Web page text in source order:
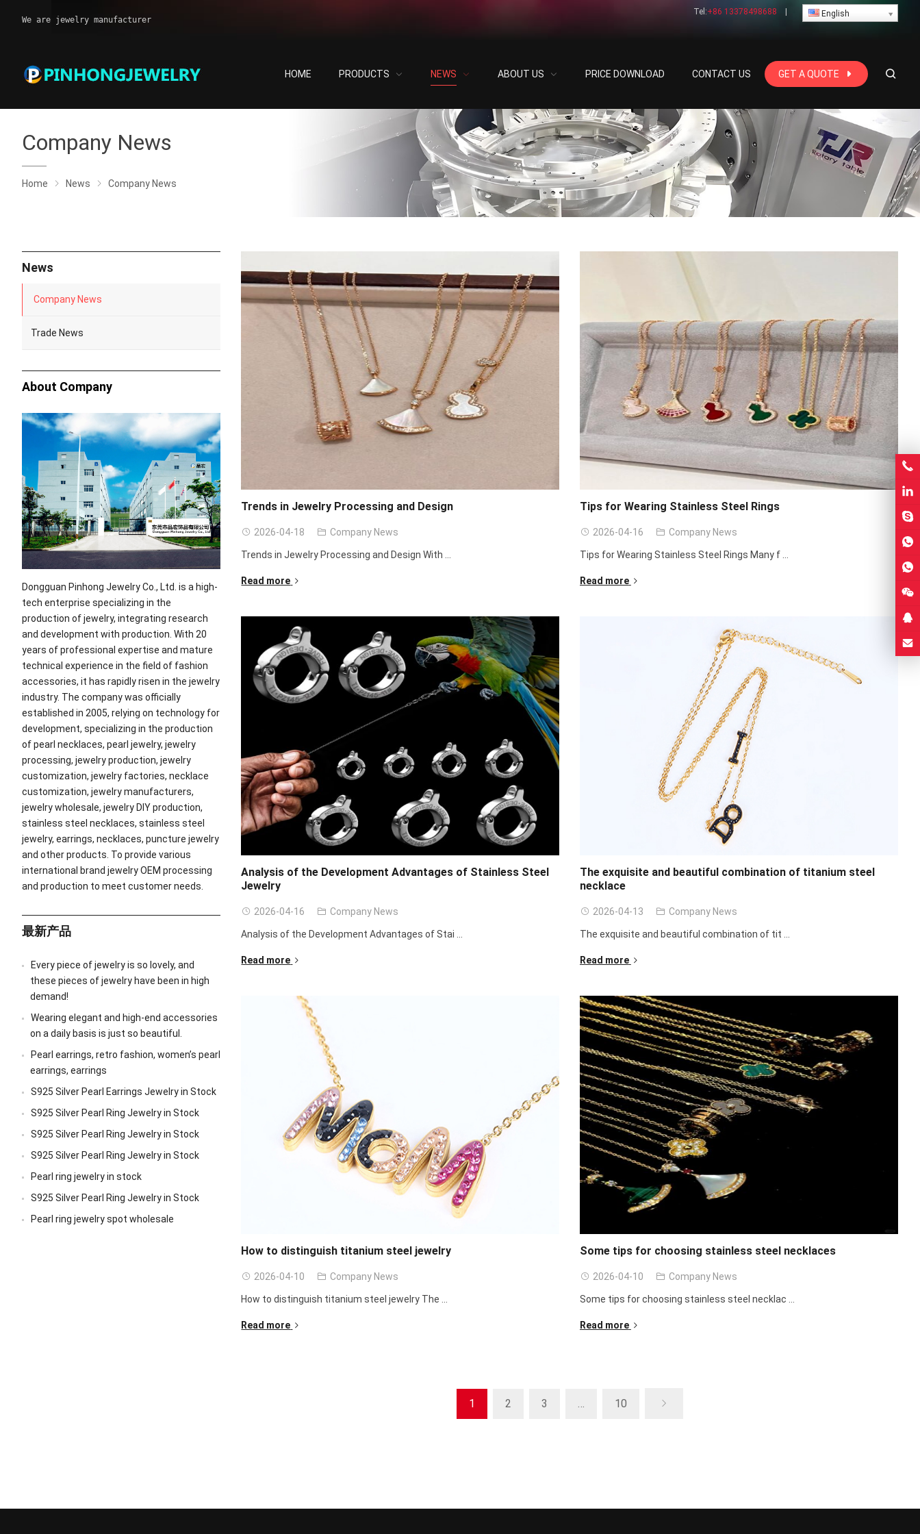
We are jewelry manufacturer
Tel:+86 13378498688 English
HOME PRODUCTS NEWS ABOUT US PRICE DOWNLOAD CONTACT US GET A QUOTE
Company News
Home News Company News
Trends in Jewelry Processing and Design
2026-04-18 Company News
Trends in Jewelry Processing and Design With ...
Read more
Tips for Wearing Stainless Steel Rings
2026-04-16 Company News
Tips for Wearing Stainless Steel Rings Many f ...
Read more
Analysis of the Development Advantages of Stainless Steel
Jewelry
2026-04-16 Company News
Analysis of the Development Advantages of Stai ...
Read more
The exquisite and beautiful combination of titanium steel
necklace
2026-04-13 Company News
The exquisite and beautiful combination of tit ...
Read more
How to distinguish titanium steel jewelry
2026-04-10 Company News
How to distinguish titanium steel jewelry The ...
Read more
Some tips for choosing stainless steel necklaces
2026-04-10 Company News
Some tips for choosing stainless steel necklac ...
Read more
1 2 3 … 10
News
Company News
Trade News
About Company
Dongguan Pinhong Jewelry Co., Ltd. is a high-
tech enterprise specializing in the
production of jewelry, integrating research
and development with production. With 20
years of professional expertise and mature
technical experience in the field of fashion
accessories, it has rapidly risen in the jewelry
industry. The company was officially
established in 2005, relying on technology for
development, specializing in the production
of pearl necklaces, pearl jewelry, jewelry
processing, jewelry production, jewelry
customization, jewelry factories, necklace
customization, jewelry manufacturers,
jewelry wholesale, jewelry DIY production,
stainless steel necklaces, stainless steel
jewelry, earrings, necklaces, puncture jewelry
and other products. To provide various
international brand jewelry OEM processing
and production to meet customer needs.
最新产品
Every piece of jewelry is so lovely, and
these pieces of jewelry have been in high
demand!
Wearing elegant and high-end accessories
on a daily basis is just so beautiful.
Pearl earrings, retro fashion, women’s pearl
earrings, earrings
S925 Silver Pearl Earrings Jewelry in Stock
S925 Silver Pearl Ring Jewelry in Stock
S925 Silver Pearl Ring Jewelry in Stock
S925 Silver Pearl Ring Jewelry in Stock
Pearl ring jewelry in stock
S925 Silver Pearl Ring Jewelry in Stock
Pearl ring jewelry spot wholesale